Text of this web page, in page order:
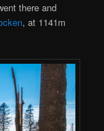
there and
, at 1141m